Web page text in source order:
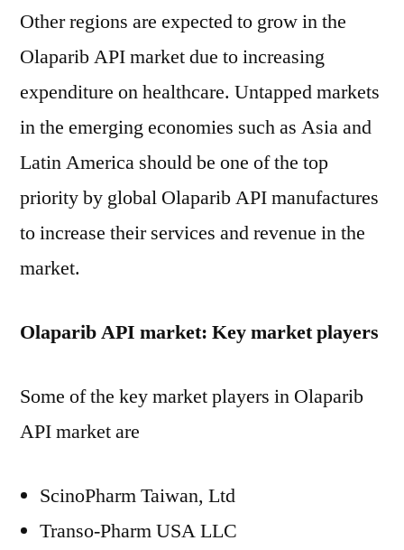
Other regions are expected to grow in the
Olaparib API market due to increasing
expenditure on healthcare. Untapped markets
in the emerging economies such as Asia and
Latin America should be one of the top
priority by global Olaparib API manufactures
to increase their services and revenue in the
market.
Olaparib API market: Key market players
Some of the key market players in Olaparib
API market are
ScinoPharm Taiwan, Ltd
Transo-Pharm USA LLC